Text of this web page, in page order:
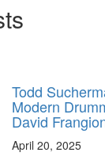
Todd
Modern
David
April 20, 2025